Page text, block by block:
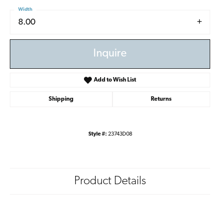
8.00
Width
Inquire
Add to Wish List
Shipping Returns
Style #: 23743D08
Product Details